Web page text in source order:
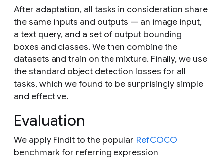
After adaptation, all tasks in consideration share
the same inputs and outputs — an image input,
a text query, and a set of output bounding
boxes and classes. We then combine the
datasets and train on the mixture. Finally, we use
the standard object detection losses for all
tasks, which we found to be surprisingly simple
and effective.
Evaluation
We apply FindIt to the popular RefCOCO
benchmark for referring expression